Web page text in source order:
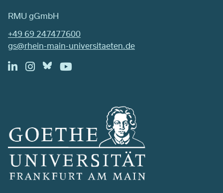
RMU gGmbH
+49 69 247477600
gs@rhein-main-universitaeten.de